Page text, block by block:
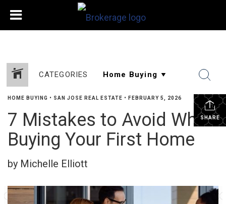
CATEGORIES
SHARE
HOME BUYING • SAN JOSE REAL ESTATE • FEBRUARY 5, 2026
7 Mistakes to Avoid When
Buying Your First Home
by Michelle Elliott